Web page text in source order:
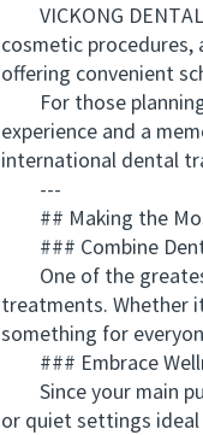
VICKONG DENTAL
cosmetic procedures,
offering convenient
For those planning
experience and a
international dental
---
## Making the
### Combine
One of the greatest
treatments. Whether
something for
### Embrace
Since your main
or quiet settings